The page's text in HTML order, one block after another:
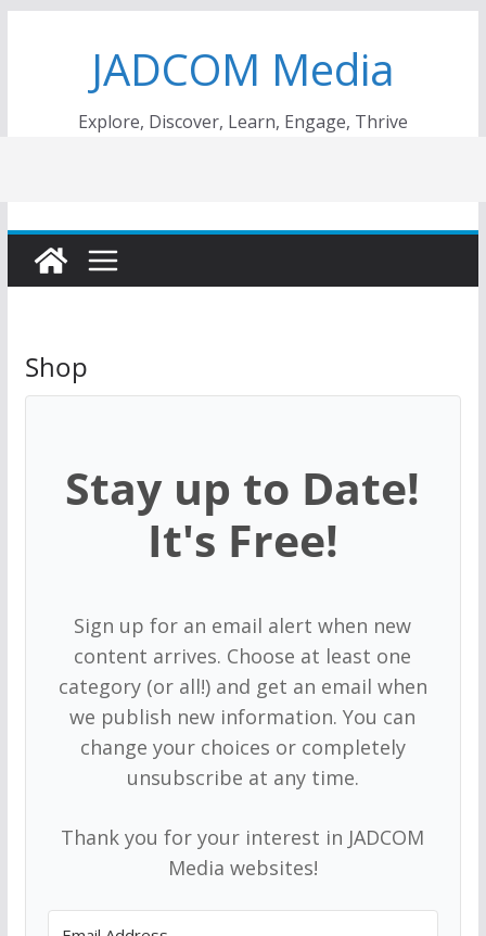
JADCOM Media
Explore, Discover, Learn, Engage, Thrive
Shop
Stay up to Date!
It's Free!
Sign up for an email alert when new
content arrives. Choose at least one
category (or all!) and get an email when
we publish new information. You can
change your choices or completely
unsubscribe at any time.
Thank you for your interest in JADCOM
Media websites!